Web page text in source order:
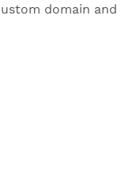
domain and